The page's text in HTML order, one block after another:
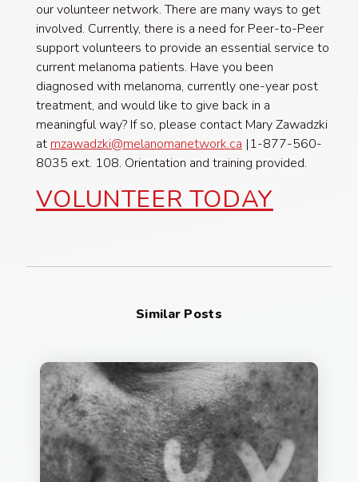
our volunteer network. There are many ways to get
involved. Currently, there is a need for Peer-to-Peer
support volunteers to provide an essential service to
current melanoma patients. Have you been
diagnosed with melanoma, currently one-year post
treatment, and would like to give back in a
meaningful way? If so, please contact Mary Zawadzki
at mzawadzki@melanomanetwork.ca |1-877-560-
8035 ext. 108. Orientation and training provided.
VOLUNTEER TODAY
Similar Posts